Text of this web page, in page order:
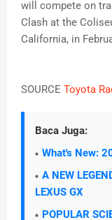
will compete on
Clash at the
California, in
SOURCE Toyota
Baca Juga:
What's New:
A NEW
LEXUS GX
POPULAR